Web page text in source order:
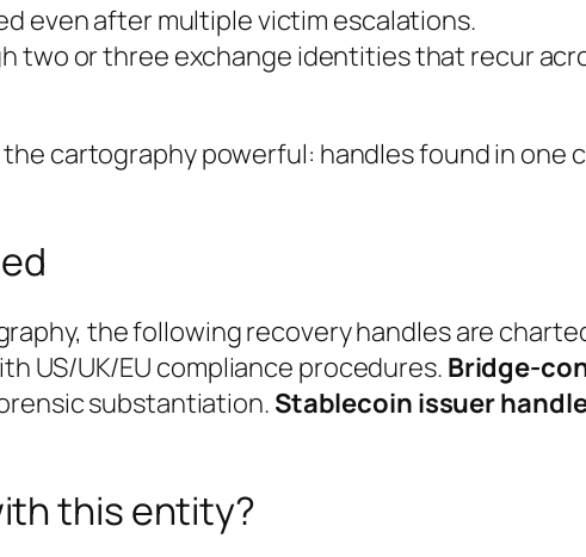
even after multiple victim escalations.
two or three exchange identities that recur
cartography powerful: handles found in one
the following recovery handles are
US/UK/EU compliance procedures. Bridge-
substantiation. Stablecoin issuer
this entity?